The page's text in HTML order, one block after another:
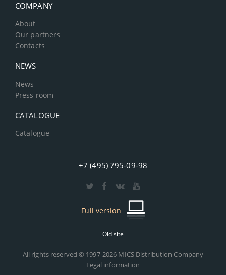
COMPANY
About
Our partners
Contacts
NEWS
News
Press room
CATALOGUE
Catalogue
+7 (495) 795-09-98
Full version
Old site
All rights reserved © 1997-2026 MICS Distribution Company
Legal information